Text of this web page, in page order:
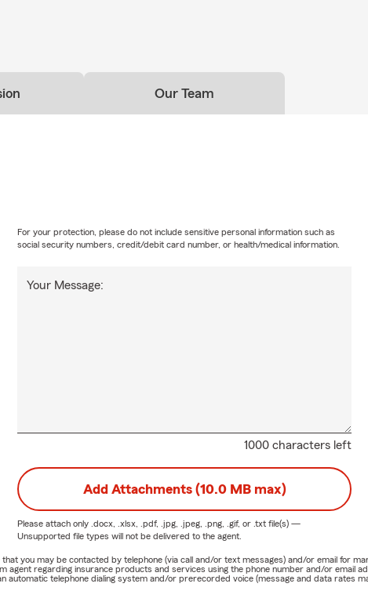
Our Team
1000 characters left
Your Message:
For your protection, please do not include sensitive personal information such as
social security numbers, credit/debit card number, or health/medical information.
Add Attachments (10.0 MB max)
Please attach only .docx, .xlsx, .pdf, .jpg, .jpeg, .png, .gif, or .txtfile(s) —
Unsupported file types will not be delivered to the agent.
you may be contacted by telephone (via call and/or text messages) and/or email for
agent regarding insurance products and services using the phone number and/or email
automatic telephone dialing system and/or prerecorded voice (message and data rates